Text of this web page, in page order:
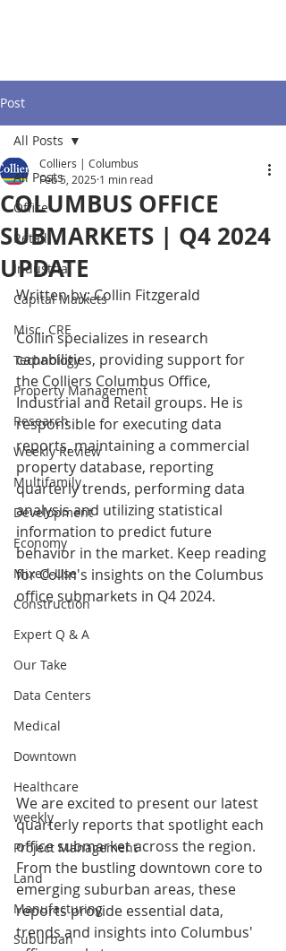
Post
All Posts
Office
Retail
Industrial
Capital Markets
Misc. CRE
Technology
Property Management
Research
Weekly Review
Multifamily
Development
Economy
Mixed-Use
Construction
Expert Q & A
Our Take
Data Centers
Medical
Downtown
Healthcare
weekly
Project Management
Land
Manufacturing
Suburban
All Posts
COLUMBUS OFFICE
SUBMARKETS | Q4 2024
UPDATE
Colliers | Columbus
Feb 5, 2025 1 min read
Written by: Collin Fitzgerald
Collin specializes in research
capabilities, providing support for
the Colliers Columbus Office,
Industrial and Retail groups. He is
responsible for executing data
reports, maintaining a commercial
property database, reporting
quarterly trends, performing data
analysis and utilizing statistical
information to predict future
behavior in the market. Keep reading
for Collin's insights on the Columbus
office submarkets in Q4 2024.
We are excited to present our latest
quarterly reports that spotlight each
office submarket across the region.
From the bustling downtown core to
emerging suburban areas, these
reports provide essential data,
trends and insights into Columbus'